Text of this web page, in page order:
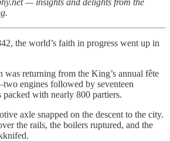
the world’s faith in progress went up in
was returning from the King’s annual fête
engines followed by seventeen
with nearly 800 partiers.
axle snapped on the descent to the city.
the rails, the boilers ruptured, and the